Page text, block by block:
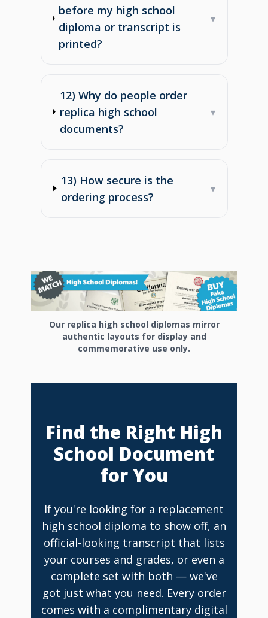
before my high school
diploma or transcript is
printed?
▾
12) Why do people order
replica high school
documents?
▾
13) How secure is the
ordering process?
▾
Our replica high school diplomas mirror
authentic layouts for display and
commemorative use only.
Find the Right High
School Document
for You
If you're looking for a replacement
high school diploma to show off, an
official-looking transcript that lists
your courses and grades, or even a
complete set with both — we've
got just what you need. Every order
comes with a complimentary digital